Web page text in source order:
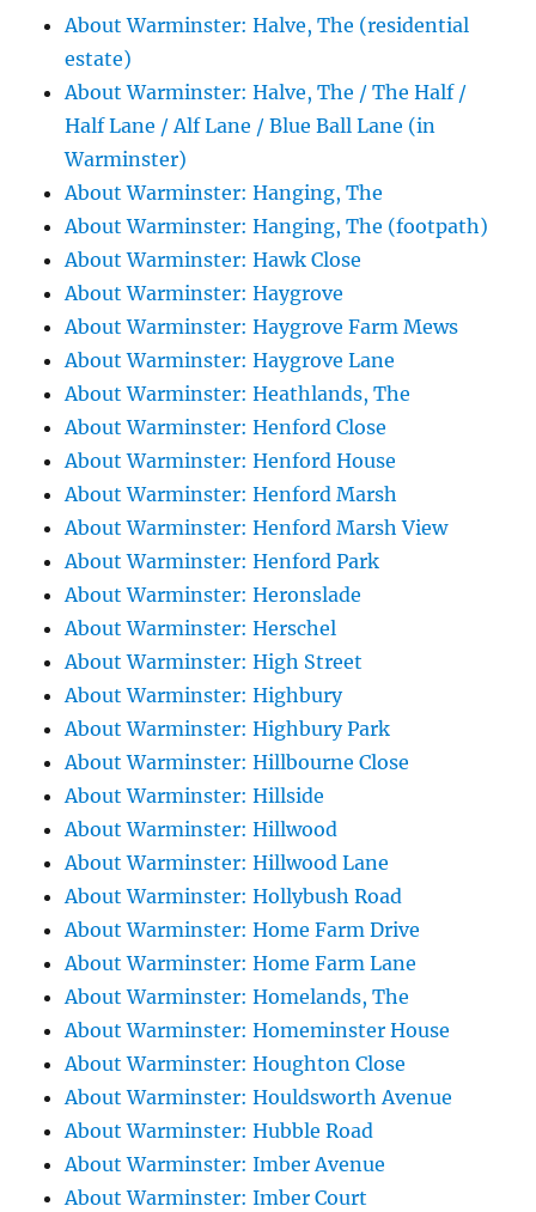
About Warminster: Halve, The (residential
estate)
About Warminster: Halve, The / The Half /
Half Lane / Alf Lane / Blue Ball Lane (in
Warminster)
About Warminster: Hanging, The
About Warminster: Hanging, The (footpath)
About Warminster: Hawk Close
About Warminster: Haygrove
About Warminster: Haygrove Farm Mews
About Warminster: Haygrove Lane
About Warminster: Heathlands, The
About Warminster: Henford Close
About Warminster: Henford House
About Warminster: Henford Marsh
About Warminster: Henford Marsh View
About Warminster: Henford Park
About Warminster: Heronslade
About Warminster: Herschel
About Warminster: High Street
About Warminster: Highbury
About Warminster: Highbury Park
About Warminster: Hillbourne Close
About Warminster: Hillside
About Warminster: Hillwood
About Warminster: Hillwood Lane
About Warminster: Hollybush Road
About Warminster: Home Farm Drive
About Warminster: Home Farm Lane
About Warminster: Homelands, The
About Warminster: Homeminster House
About Warminster: Houghton Close
About Warminster: Houldsworth Avenue
About Warminster: Hubble Road
About Warminster: Imber Avenue
About Warminster: Imber Court